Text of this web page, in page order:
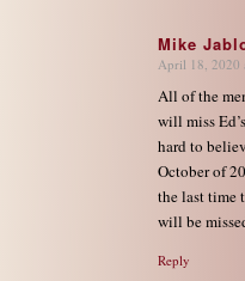
Mike
says:
April 18, 2020
All of the
will miss
hard to
October of
the last time
will be
Reply